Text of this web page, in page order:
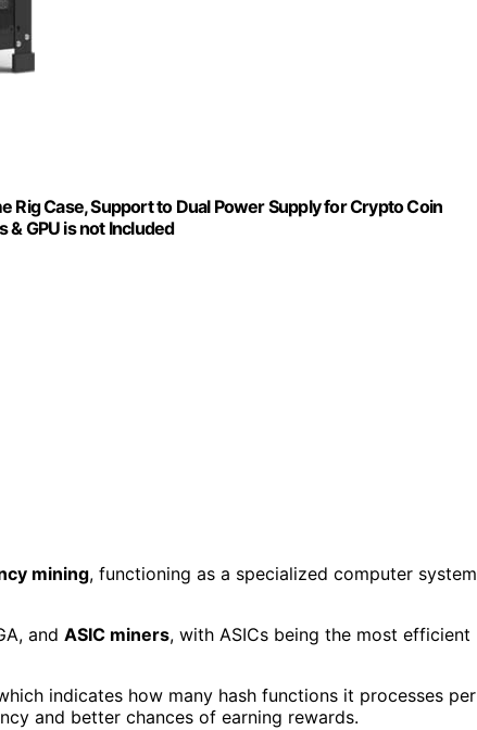
Rig Case, Support to Dual Power Supply for Crypto Coin
& GPU is not Included
mining, functioning as a specialized computer system
and ASIC miners, with ASICs being the most efficient
indicates how many hash functions it processes per
and better chances of earning rewards.